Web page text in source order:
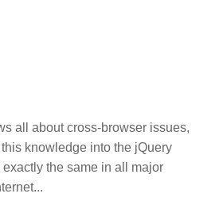
all about cross-browser issues,
knowledge into the jQuery
exactly the same in all major